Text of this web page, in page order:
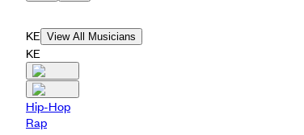
KE View All Musicians
KE
Hip-Hop
Rap